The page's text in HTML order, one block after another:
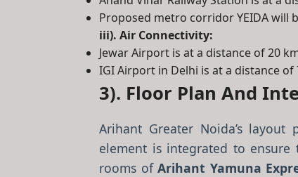
Proposed metro corridor YEIDA will
iii). Air Connectivity:
Jewar Airport is at a distance of 20
IGI Airport in Delhi is at a distance of
3). Floor Plan And
Arihant Greater Noida’s
element is integrated to
rooms ofArihant Yamuna